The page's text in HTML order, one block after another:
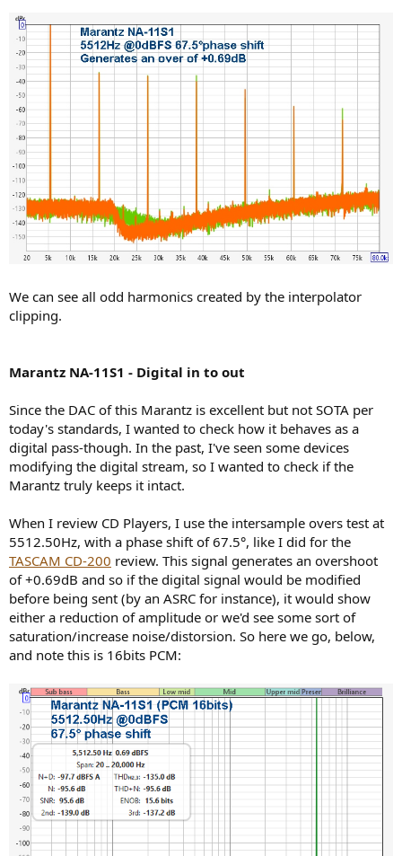
We can see all odd harmonics created by the interpolator
clipping.
Marantz NA-11S1 - Digital in to out
Since the DAC of this Marantz is excellent but not SOTA per
today's standards, I wanted to check how it behaves as a
digital pass-though. In the past, I've seen some devices
modifying the digital stream, so I wanted to check if the
Marantz truly keeps it intact.
When I review CD Players, I use the intersample overs test at
5512.50Hz, with a phase shift of 67.5°, like I did for the
TASCAM CD-200 review. This signal generates an overshoot
of +0.69dB and so if the digital signal would be modified
before being sent (by an ASRC for instance), it would show
either a reduction of amplitude or we'd see some sort of
saturation/increase noise/distorsion. So here we go, below,
and note this is 16bits PCM: